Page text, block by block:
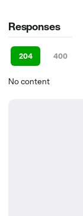
Responses
204 400
No content